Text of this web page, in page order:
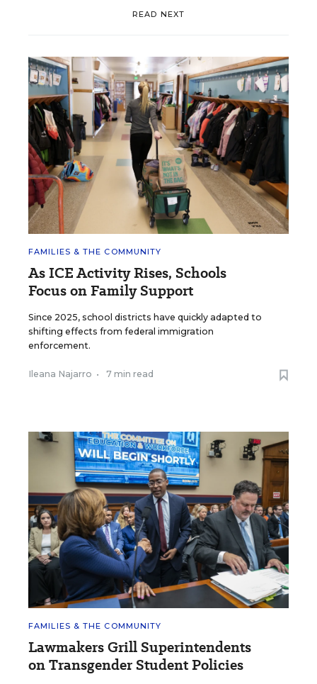
READ NEXT
FAMILIES & THE COMMUNITY
As ICE Activity Rises, Schools
Focus on Family Support
Since 2025, school districts have quickly adapted to
shifting effects from federal immigration
enforcement.
Ileana Najarro • 7 min read
FAMILIES & THE COMMUNITY
Lawmakers Grill Superintendents
on Transgender Student Policies